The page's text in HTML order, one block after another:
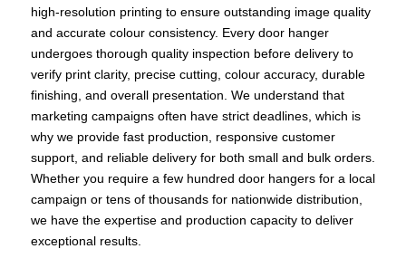
high-resolution printing to ensure outstanding image quality
and accurate colour consistency. Every door hanger
undergoes thorough quality inspection before delivery to
verify print clarity, precise cutting, colour accuracy, durable
finishing, and overall presentation. We understand that
marketing campaigns often have strict deadlines, which is
why we provide fast production, responsive customer
support, and reliable delivery for both small and bulk orders.
Whether you require a few hundred door hangers for a local
campaign or tens of thousands for nationwide distribution,
we have the expertise and production capacity to deliver
exceptional results.